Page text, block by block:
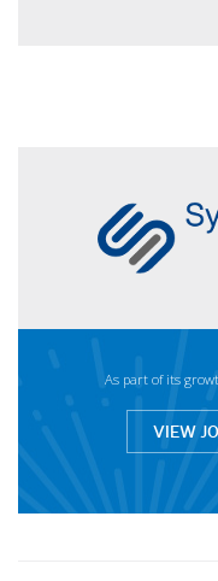
As part of its
VIEW